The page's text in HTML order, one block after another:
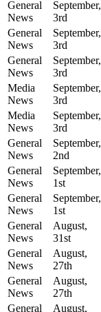
General
News
September,
3rd
General
News
September,
3rd
General
News
September,
3rd
Media
News
September,
3rd
Media
News
September,
3rd
General
News
September,
2nd
General
News
September,
1st
General
News
September,
1st
General
News
August,
31st
General
News
August,
27th
General
News
August,
27th
General
August,